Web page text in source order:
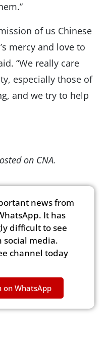
of us Chinese
mercy and love to
“We really care
especially those of
and we try to help
on CNA.
news from
It has
difficult to see
social media.
channel today
on WhatsApp